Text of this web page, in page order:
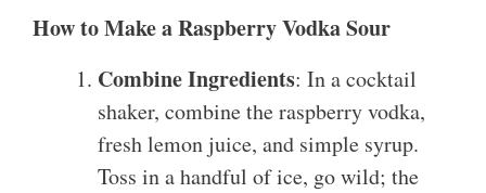
How to Make a Raspberry Vodka Sour
Combine Ingredients: In a cocktail
shaker, combine the raspberry vodka,
fresh lemon juice, and simple syrup.
Toss in a handful of ice, go wild; the